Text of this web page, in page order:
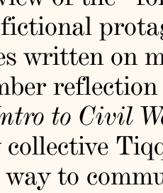
written on
to Civil
to